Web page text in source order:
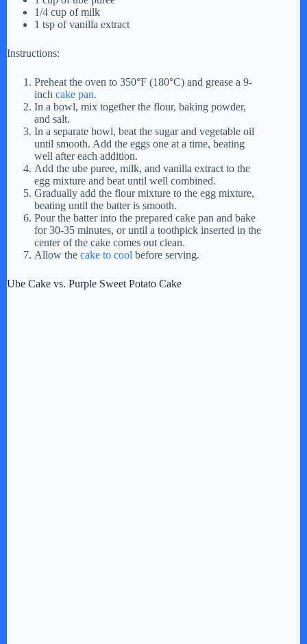
1/4 cup of milk
1 tsp of vanilla extract
Instructions:
Preheat the oven to 350°F (180°C) and grease a 9-
inch cake pan.
In a bowl, mix together the flour, baking powder,
and salt.
In a separate bowl, beat the sugar and vegetable oil
until smooth. Add the eggs one at a time, beating
well after each addition.
Add the ube puree, milk, and vanilla extract to the
egg mixture and beat until well combined.
Gradually add the flour mixture to the egg mixture,
beating until the batter is smooth.
Pour the batter into the prepared cake pan and bake
for 30-35 minutes, or until a toothpick inserted in the
center of the cake comes out clean.
Allow the cake to cool before serving.
Ube Cake vs. Purple Sweet Potato Cake